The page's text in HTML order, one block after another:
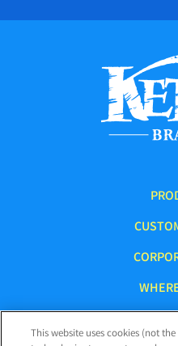
This website uses cookies (not